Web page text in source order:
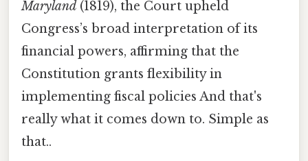
Maryland (1819), the Court upheld
Congress’s broad interpretation of its
financial powers, affirming that the
Constitution grants flexibility in
implementing fiscal policies And that's
really what it comes down to. Simple as
that..